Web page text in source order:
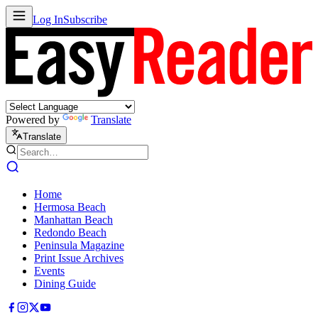
Log InSubscribe
Powered by Translate
Translate
Home
Hermosa Beach
Manhattan Beach
Redondo Beach
Peninsula Magazine
Print Issue Archives
Events
Dining Guide